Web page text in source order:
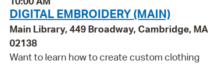
DIGITAL EMBROIDERY (MAIN)
Main Library, 449 Broadway, Cambridge, MA
02138
Want to learn how to create custom clothing